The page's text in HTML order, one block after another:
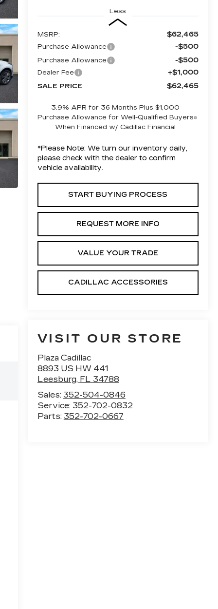
Less
MSRP: $62,465
Purchase Allowance -$500
Purchase Allowance -$500
Dealer Fee +$1,000
SALE PRICE $62,465
3.9% APR for 36 Months Plus $1,000
Purchase Allowance for Well-Qualified Buyers
When Financed w/ Cadillac Financial
*Please Note: We turn our inventory daily,
please check with the dealer to confirm
vehicle availability.
START BUYING PROCESS
REQUEST MORE INFO
VALUE YOUR TRADE
CADILLAC ACCESSORIES
VISIT OUR STORE
Plaza Cadillac
8893 US HW 441
Leesburg, FL 34788
Sales: 352-504-0846
Service: 352-702-0832
Parts: 352-702-0667